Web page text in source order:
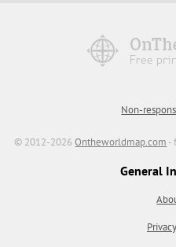
Non-
© 2012-2026Ontheworldmap.com -
General